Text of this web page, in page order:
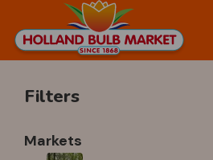
Filters
Markets